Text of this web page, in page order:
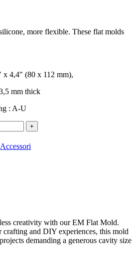
more flexible. These flat molds
x 4,4″ (80 x 112 mm),
mm thick
: A-U
Accessori
creativity with our EM Flat Mold.
crafting and DIY experiences, this mold
demanding a generous cavity size